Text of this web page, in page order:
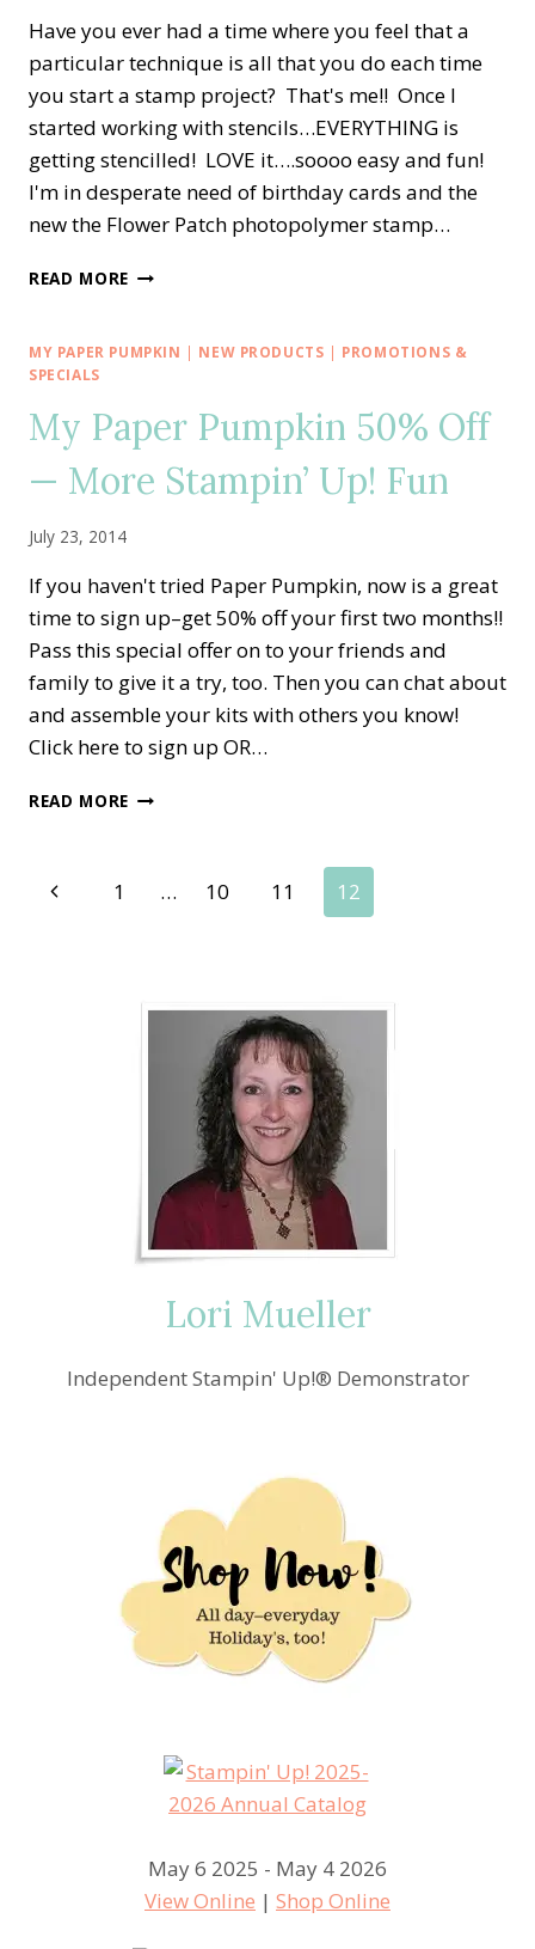
Have you ever had a time where you feel that a
particular technique is all that you do each time
you start a stamp project? That's me!! Once I
started working with stencils…EVERYTHING is
getting stencilled! LOVE it….soooo easy and fun!
I'm in desperate need of birthday cards and the
new the Flower Patch photopolymer stamp…
READ MORE STAMPIN’
FOR
BIRTHDAY
MY PAPER PUMPKIN | NEW PRODUCTS | PROMOTIONS &
SPECIALS
My Paper Pumpkin 50% Off
— More Stampin’ Up! Fun
July 23, 2014
If you haven't tried Paper Pumpkin, now is a great
time to sign up–get 50% off your first two months!!
Pass this special offer on to your friends and
family to give it a try, too. Then you can chat about
and assemble your kits with others you know!
Click here to sign up OR…
READ MORE MY
Page
Previous
1 … 10 11 12
Lori Mueller
Independent Stampin' Up!® Demonstrator
May 6 2025 - May 4 2026
View Online | Shop Online